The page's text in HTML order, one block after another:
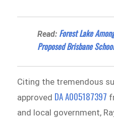
Read: Forest Lake
Proposed Brisbane
Citing the tremendous
approved DA A005187397
and local government,